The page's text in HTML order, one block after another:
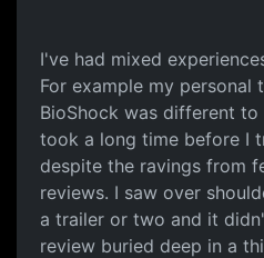
I've had mixed
For example my personal
BioShock was different to
took a long time before I
despite the ravings from
reviews. I saw over
a trailer or two and it
review buried deep in a